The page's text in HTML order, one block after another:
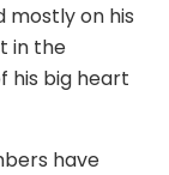
mostly on his
in the
his big heart
have